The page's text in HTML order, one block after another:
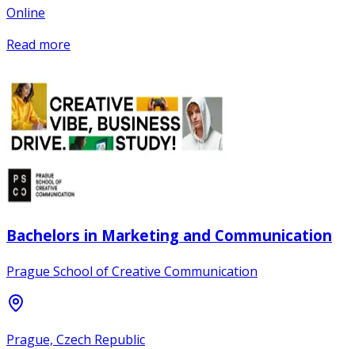
Online
Read more
Bachelors in Marketing and Communication
Prague School of Creative Communication
Prague, Czech Republic